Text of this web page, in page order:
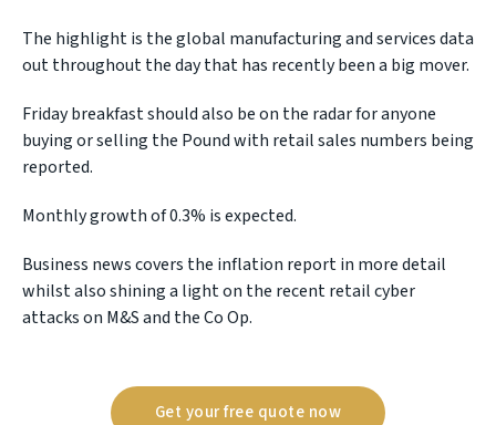
The highlight is the global manufacturing and services data
out throughout the day that has recently been a big mover.
Friday breakfast should also be on the radar for anyone
buying or selling the Pound with retail sales numbers being
reported.
Monthly growth of 0.3% is expected.
Business news covers the inflation report in more detail
whilst also shining a light on the recent retail cyber
attacks on M&S and the Co Op.
Get your free quote now